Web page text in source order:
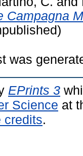
Campagna
was
EPrints 3
Science at
credits.